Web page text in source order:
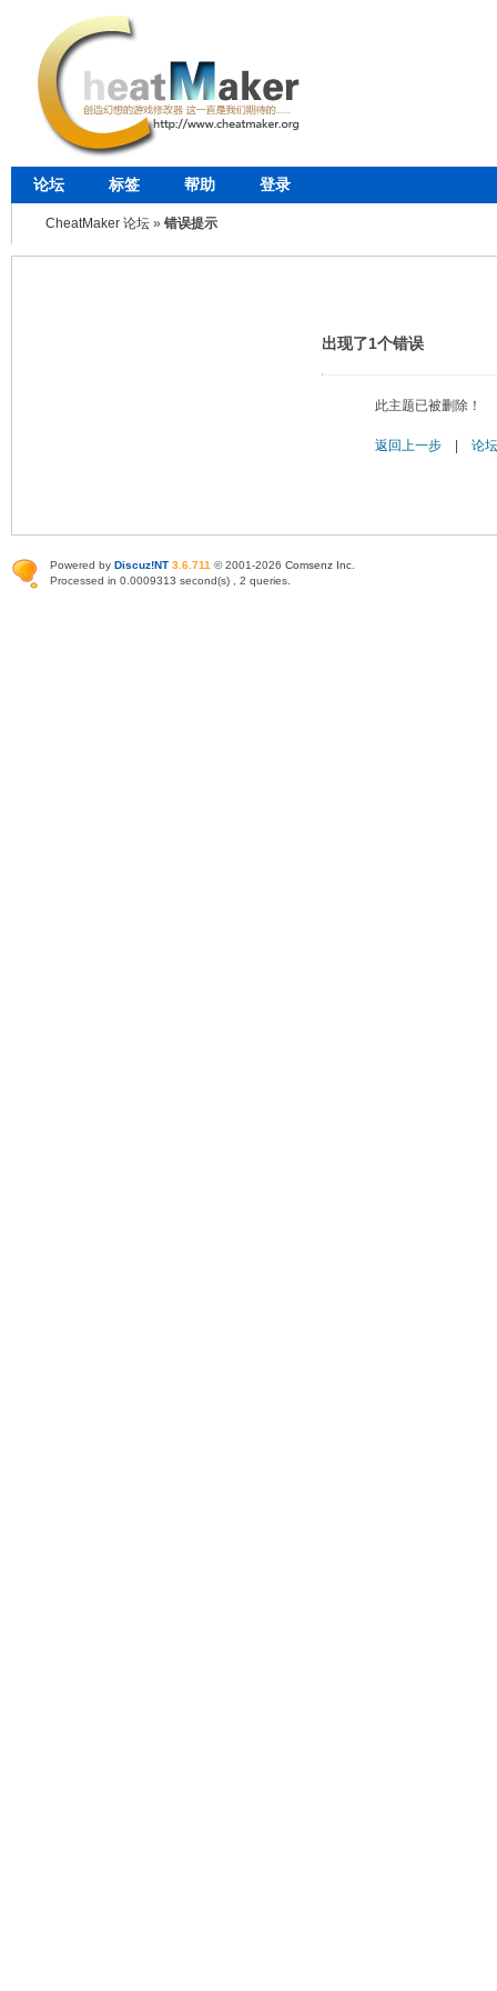
论坛 标签 帮助 登录
CheatMaker 论坛 » 错误提示
出现了1个错误
此主题已被删除！
返回上一步 论
Powered by Discuz!NT 3.6.711 © 2001-2026 Comsenz Inc
Processed in 0.0009313 second(s) , 2 queries.